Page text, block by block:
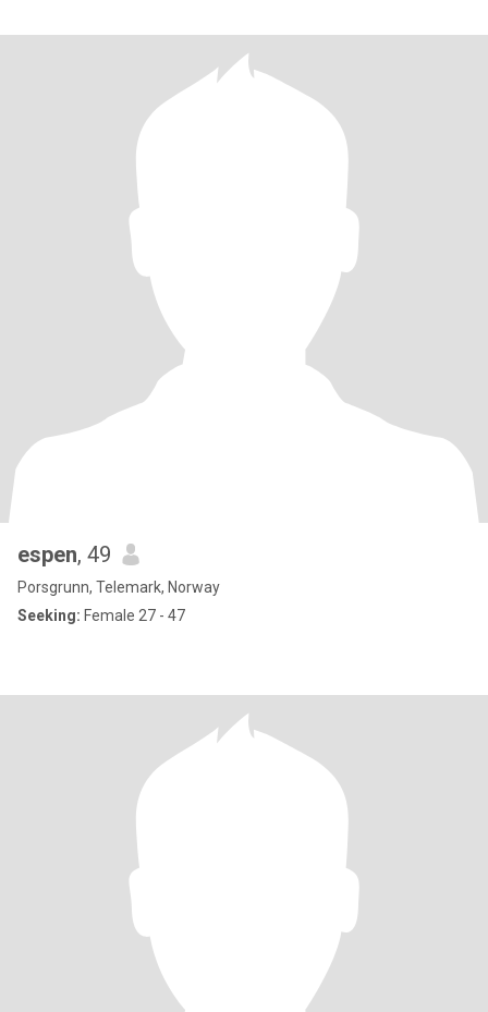
espen, 49
Porsgrunn, Telemark, Norway
Seeking: Female 27 - 47